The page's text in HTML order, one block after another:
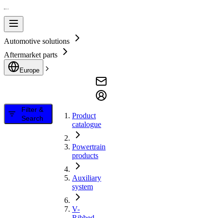
Automotive solutions
Aftermarket parts
Europe
Filter &
Search
Product
catalogue
Powertrain
products
Auxiliary
system
V-